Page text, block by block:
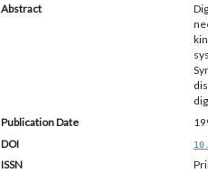
Abstract
Publication Date
DOI
ISSN